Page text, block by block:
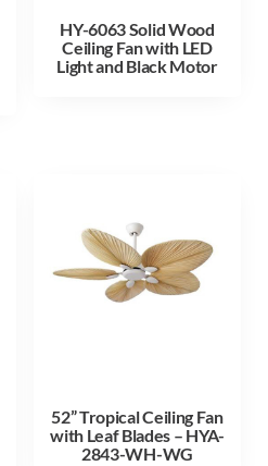
HY-6063 Solid Wood
Ceiling Fan with LED
Light and Black Motor
52” Tropical Ceiling Fan
with Leaf Blades – HYA-
2843-WH-WG